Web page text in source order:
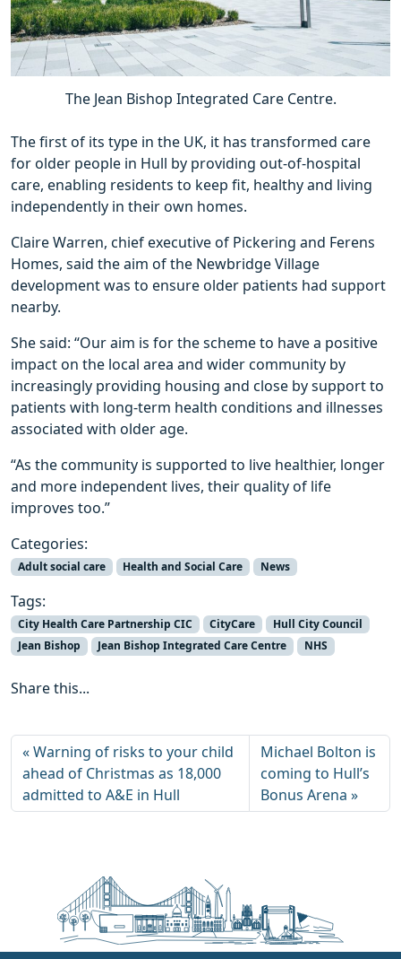
The Jean Bishop Integrated Care Centre.
The first of its type in the UK, it has transformed care
for older people in Hull by providing out-of-hospital
care, enabling residents to keep fit, healthy and living
independently in their own homes.
Claire Warren, chief executive of Pickering and Ferens
Homes, said the aim of the Newbridge Village
development was to ensure older patients had support
nearby.
She said: “Our aim is for the scheme to have a positive
impact on the local area and wider community by
increasingly providing housing and close by support to
patients with long-term health conditions and illnesses
associated with older age.
“As the community is supported to live healthier, longer
and more independent lives, their quality of life
improves too.”
Categories:
Adult social care Health and Social Care News
Tags:
City Health Care Partnership CIC CityCare
Hull City Council
Jean Bishop
Jean Bishop Integrated Care Centre NHS
Share this...
Warning of risks to your child
ahead of Christmas as 18,000
admitted to A&E in Hull
Michael Bolton is
coming to Hull’s
Bonus Arena